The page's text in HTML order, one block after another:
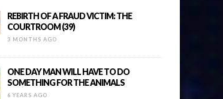
REBIRTH OF A FRAUD VICTIM: THE
COURTROOM (39)
3 MONTHS AGO
ONE DAY MAN WILL HAVE TO DO
SOMETHING FOR THE ANIMALS
6 YEARS AGO